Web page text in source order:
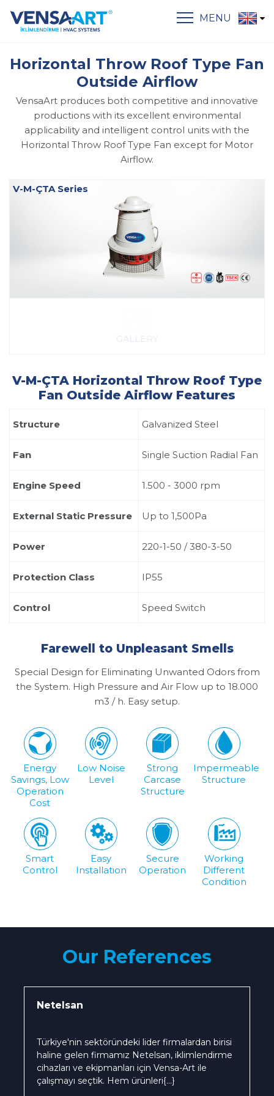
MENU
Horizontal Throw Roof Type Fan
Outside Airflow
VensaArt produces both competitive and innovative
productions with its excellent environmental
applicability and intelligent control units with the
Horizontal Throw Roof Type Fan except for Motor
Airflow.
V-M-ÇTA Series
V-M-ÇTA Horizontal Throw Roof Type
Fan Outside Airflow Features
Structure Galvanized Steel
Fan Single Suction Radial Fan
Engine Speed 1.500 - 3000 rpm
External Static Pressure Up to 1,500Pa
Power 220-1-50 / 380-3-50
Protection Class IP55
Control Speed ​​Switch
Farewell to Unpleasant Smells
Special Design for Eliminating Unwanted Odors from
the System. High Pressure and Air Flow up to 18.000
m3 / h. Easy setup.
Energy
Savings, Low
Operation
Cost
Low Noise
Level
Strong
Carcase
Structure
Impermeable
Structure
Smart
Control
Easy
Installation
Secure
Operation
Working
Different
Condition
Our References
Netelsan
Türkiye'nin sektöründeki lider firmalardan birisi
haline gelen firmamız Netelsan, iklimlendirme
cihazları ve ekipmanları için Vensa-Art ile
çalışmayı seçtik. Hem ürünleri{...}